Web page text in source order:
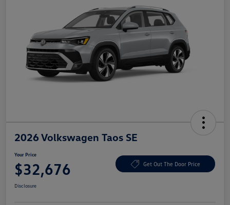
2026 Volkswagen Taos SE
Your Price
$32,676 Get Out The Door Price
Disclosure